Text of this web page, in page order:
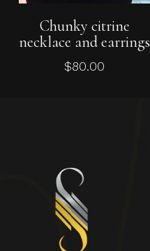
Add To Cart
Chunky citrine
necklace and earrings
$80.00